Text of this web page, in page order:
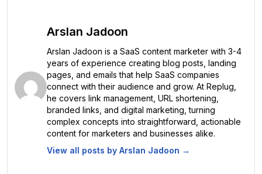
Arslan Jadoon
Arslan Jadoon is a SaaS content marketer with 3-4
years of experience creating blog posts, landing
pages, and emails that help SaaS companies
connect with their audience and grow. At Replug,
he covers link management, URL shortening,
branded links, and digital marketing, turning
complex concepts into straightforward, actionable
content for marketers and businesses alike.
View all posts by Arslan Jadoon →